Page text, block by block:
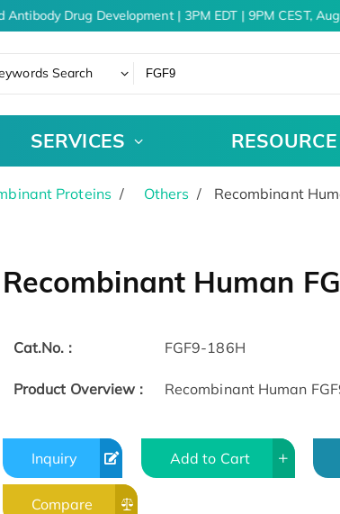
Drug Development | 3PM EDT | 9PM CEST,
Search
SERVICES RESOURCE
Proteins Others Recombinant
Recombinant Human
Cat.No. : FGF9-186H
Product Overview : Recombinant Human
Inquiry Add to Cart
Compare